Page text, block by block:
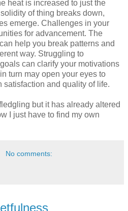
heat is increased to just the
of thing breaks down,
emerge. Challenges in your
for advancement. The
help you break patterns and
way. Struggling to
can clarify your motivations
turn may open your eyes to
satisfaction and quality of life.
but it has already altered
I just have to find my own
No comments: